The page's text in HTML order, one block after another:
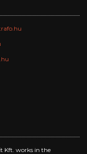
Kft. works in the